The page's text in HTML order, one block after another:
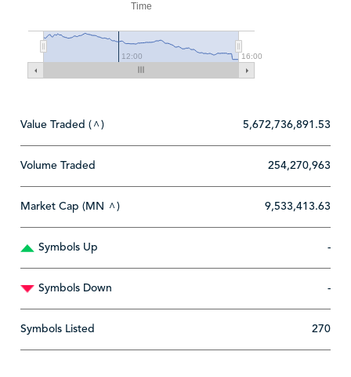
Time
12:00 16:00
Value Traded ( ^) 5,672,736,891.53
Volume Traded 254,270,963
Market Cap (MN ^) 9,533,413.63
Symbols Up -
Symbols Down -
Symbols Listed 270